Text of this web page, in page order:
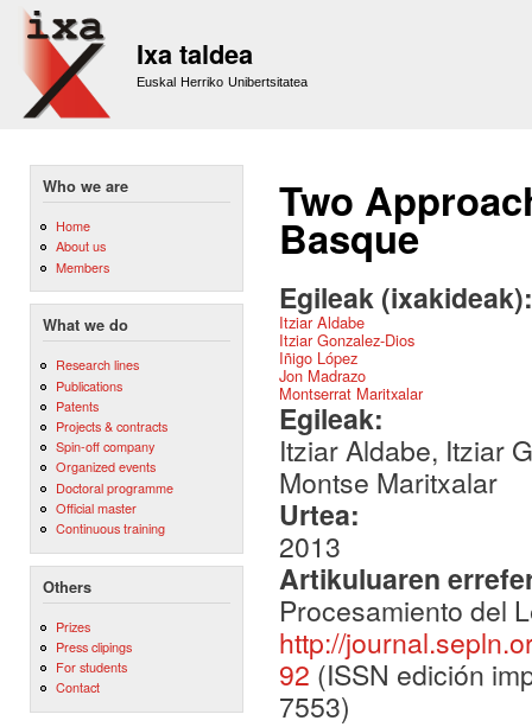
Ixa taldea
Euskal Herriko Unibertsitatea
Who we are
Home
About us
Members
What we do
Research lines
Publications
Patents
Projects & contracts
Spin-off company
Organized events
Doctoral programme
Official master
Continuous training
Others
Prizes
Press clipings
For students
Contact
Two
Basque
Egileak
Itziar Aldabe
Itziar Gonzalez-Dios
Iñigo López
Jon Madrazo
Montserrat Maritxalar
Egileak:
Itziar Aldabe, Itziar
Montse Maritxalar
Urtea:
2013
Artikuluaren
Procesamiento del
http://
92 (ISSN edición
7553)